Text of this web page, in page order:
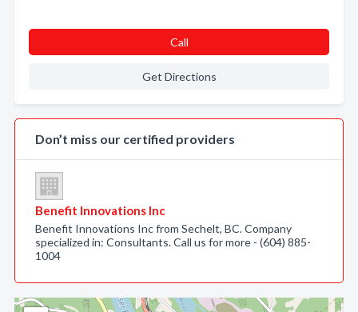
Call
Get Directions
Don’t miss our certified providers
Benefit Innovations Inc
Benefit Innovations Inc from Sechelt, BC. Company
specialized in: Consultants. Call us for more - (604) 885-
1004